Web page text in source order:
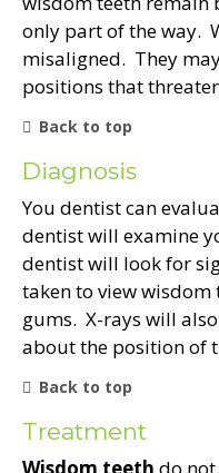
only part of the way.
misaligned. They
positions that
Back to top
Diagnosis
You dentist can
dentist will examine
dentist will look for
taken to view
gums. X-rays will
about the position of
Back to top
Treatment